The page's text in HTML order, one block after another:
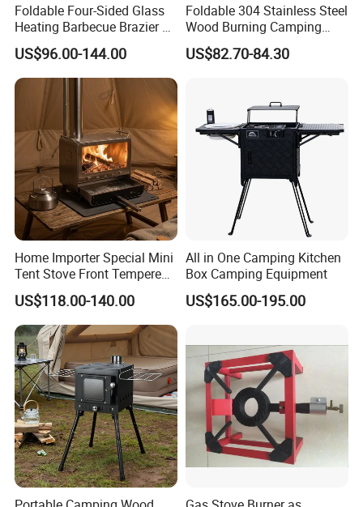
Gas Stove Accessories
Foldable Four-Sided Glass
Heating Barbecue Brazier 2-
in-1 Outdoor Indoor BBQ
Stove
US$96.00-144.00
Foldable 304 Stainless Steel
Wood Burning Camping
Stove with Glass Door,
Outdoor Portable Tent Stove
US$82.70-84.30
Home Importer Special Mini
Tent Stove Front Tempered
Glass Fire View Stove
US$118.00-140.00
All in One Camping Kitchen
Box Camping Equipment
US$165.00-195.00